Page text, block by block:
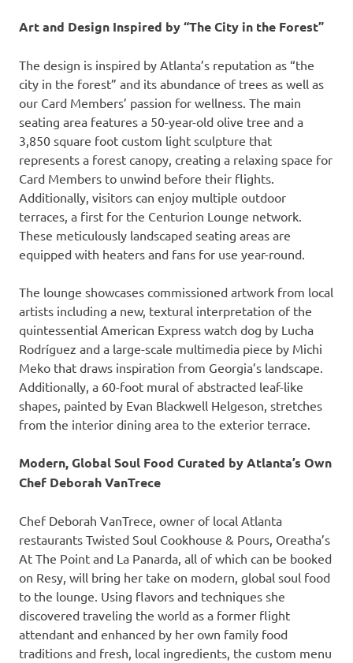
Art and Design Inspired by “The City in the Forest”
The design is inspired by Atlanta’s reputation as “the
city in the forest” and its abundance of trees as well as
our Card Members’ passion for wellness. The main
seating area features a 50-year-old olive tree and a
3,850 square foot custom light sculpture that
represents a forest canopy, creating a relaxing space for
Card Members to unwind before their flights.
Additionally, visitors can enjoy multiple outdoor
terraces, a first for the Centurion Lounge network.
These meticulously landscaped seating areas are
equipped with heaters and fans for use year-round.
The lounge showcases commissioned artwork from local
artists including a new, textural interpretation of the
quintessential American Express watch dog by Lucha
Rodríguez and a large-scale multimedia piece by Michi
Meko that draws inspiration from Georgia’s landscape.
Additionally, a 60-foot mural of abstracted leaf-like
shapes, painted by Evan Blackwell Helgeson, stretches
from the interior dining area to the exterior terrace.
Modern, Global Soul Food Curated by Atlanta’s Own
Chef Deborah VanTrece
Chef Deborah VanTrece, owner of local Atlanta
restaurants Twisted Soul Cookhouse & Pours, Oreatha’s
At The Point and La Panarda, all of which can be booked
on Resy, will bring her take on modern, global soul food
to the lounge. Using flavors and techniques she
discovered traveling the world as a former flight
attendant and enhanced by her own family food
traditions and fresh, local ingredients, the custom menu